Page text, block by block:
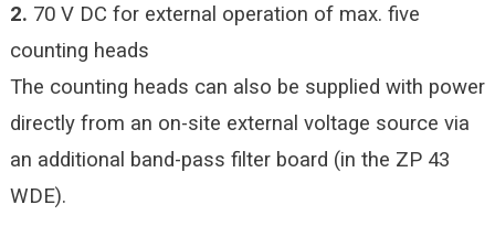
2. 70 V DC for external operation of max. five
counting heads
The counting heads can also be supplied with power
directly from an on-site external voltage source via
an additional band-pass filter board (in the ZP 43
WDE).